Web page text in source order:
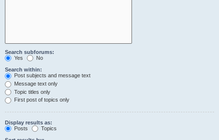
Search subforums:
Yes
No
Search within:
Post subjects and message text
Message text only
Topic titles only
First post of topics only
Display results as:
Posts
Topics